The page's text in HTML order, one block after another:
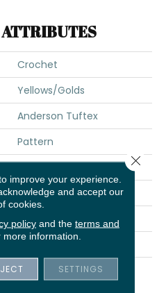
Crochet
Yellows/Golds
Anderson Tuftex
Pattern
12 Ft
12 Ft
100% ANSO® High
Performance Nylon
improve your experience.
and accept our
cookies.
policyand the terms and
more information.
SETTINGS
Close